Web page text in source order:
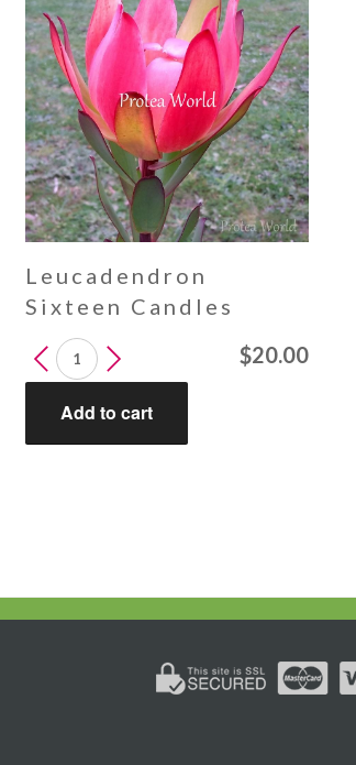
Leucadendron
Sixteen Candles
$20.00
Leucadendron
Sixteen
CandlesAdd to cart